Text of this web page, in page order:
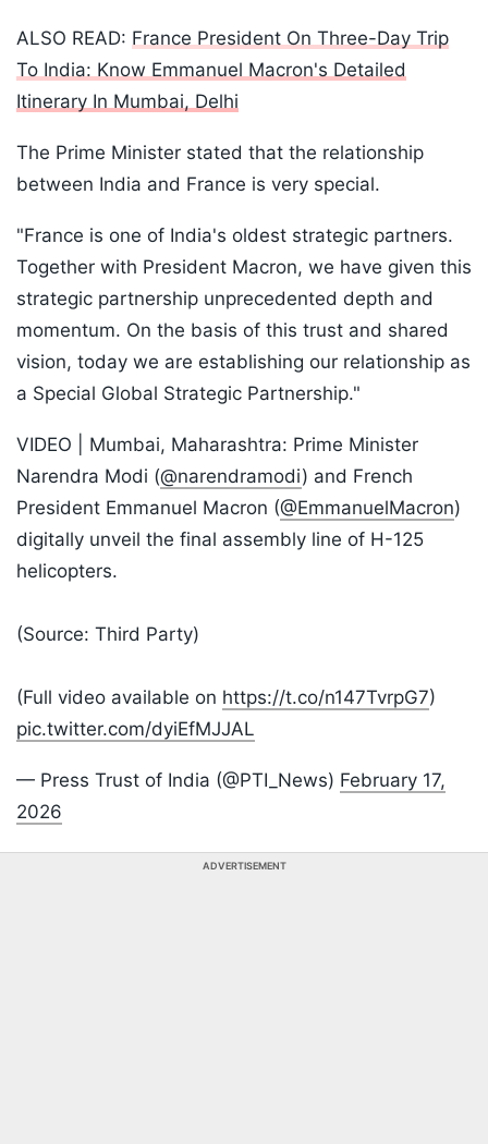
ALSO READ: France President On Three-Day Trip
To India: Know Emmanuel Macron's Detailed
Itinerary In Mumbai, Delhi
The Prime Minister stated that the relationship
between India and France is very special.
"France is one of India's oldest strategic partners.
Together with President Macron, we have given this
strategic partnership unprecedented depth and
momentum. On the basis of this trust and shared
vision, today we are establishing our relationship as
a Special Global Strategic Partnership."
VIDEO | Mumbai, Maharashtra: Prime Minister
Narendra Modi (@narendramodi) and French
President Emmanuel Macron (@EmmanuelMacron)
digitally unveil the final assembly line of H-125
helicopters.
(Source: Third Party)
(Full video available on https://t.co/n147TvrpG7)
pic.twitter.com/dyiEfMJJAL
— Press Trust of India (@PTI_News) February 17,
2026
ADVERTISEMENT